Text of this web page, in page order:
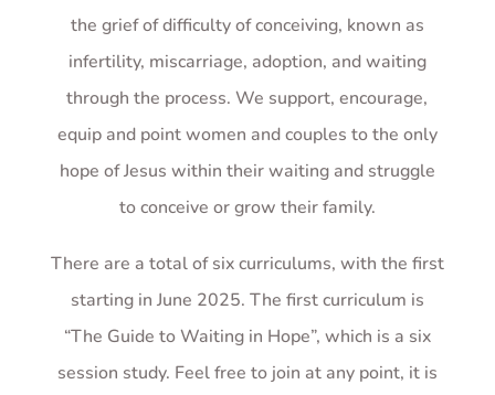
the grief of difficulty of conceiving, known as
infertility, miscarriage, adoption, and waiting
through the process. We support, encourage,
equip and point women and couples to the only
hope of Jesus within their waiting and struggle
to conceive or grow their family.
There are a total of six curriculums, with the first
starting in June 2025. The first curriculum is
“The Guide to Waiting in Hope”, which is a six
session study. Feel free to join at any point, it is